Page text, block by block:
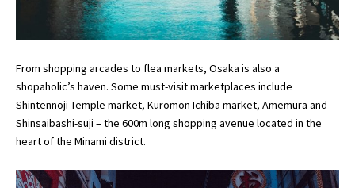
From shopping arcades to flea markets, Osaka is also a
shopaholic’s haven. Some must-visit marketplaces include
Shintennoji Temple market, Kuromon Ichiba market, Amemura and
Shinsaibashi-suji – the 600m long shopping avenue located in the
heart of the Minami district.